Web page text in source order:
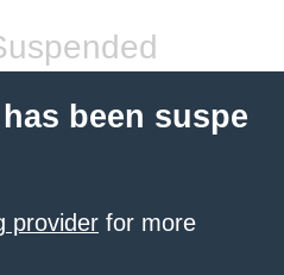
been suspe
provider for more